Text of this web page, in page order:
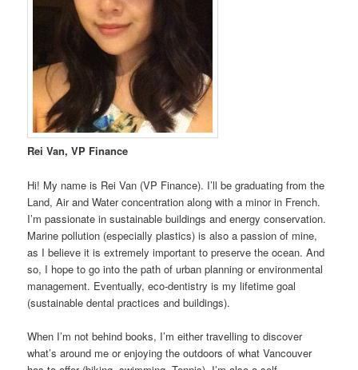
Rei Van, VP Finance
Hi! My name is Rei Van (VP Finance). I’ll be graduating from the
Land, Air and Water concentration along with a minor in French.
I’m passionate in sustainable buildings and energy conservation.
Marine pollution (especially plastics) is also a passion of mine,
as I believe it is extremely important to preserve the ocean. And
so, I hope to go into the path of urban planning or environmental
management. Eventually, eco-dentistry is my lifetime goal
(sustainable dental practices and buildings).
When I’m not behind books, I’m either travelling to discover
what’s around me or enjoying the outdoors of what Vancouver